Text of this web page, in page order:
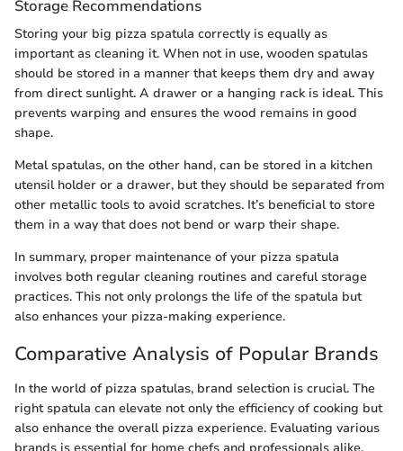
Storage Recommendations
Storing your big pizza spatula correctly is equally as
important as cleaning it. When not in use, wooden spatulas
should be stored in a manner that keeps them dry and away
from direct sunlight. A drawer or a hanging rack is ideal. This
prevents warping and ensures the wood remains in good
shape.
Metal spatulas, on the other hand, can be stored in a kitchen
utensil holder or a drawer, but they should be separated from
other metallic tools to avoid scratches. It’s beneficial to store
them in a way that does not bend or warp their shape.
In summary, proper maintenance of your pizza spatula
involves both regular cleaning routines and careful storage
practices. This not only prolongs the life of the spatula but
also enhances your pizza-making experience.
Comparative Analysis of Popular Brands
In the world of pizza spatulas, brand selection is crucial. The
right spatula can elevate not only the efficiency of cooking but
also enhance the overall pizza experience. Evaluating various
brands is essential for home chefs and professionals alike.